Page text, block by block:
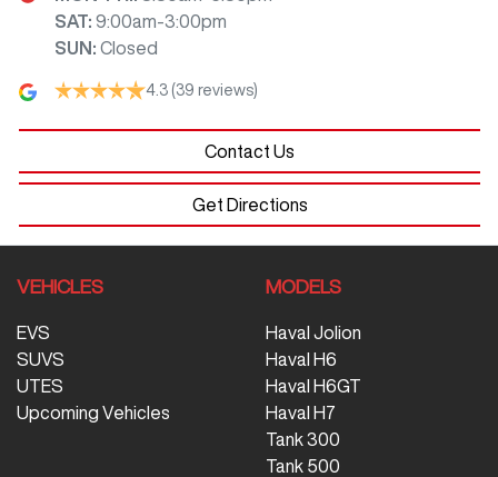
SAT: 9:00am-3:00pm
SUN : Closed
4.3 (39 reviews)
Contact Us
Get Directions
VEHICLES
EVS
SUVS
UTES
Upcoming Vehicles
MODELS
Haval Jolion
Haval H6
Haval H6GT
Haval H7
Tank 300
Tank 500